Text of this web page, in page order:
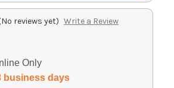
reviews yet) Write a Review
Only
business days